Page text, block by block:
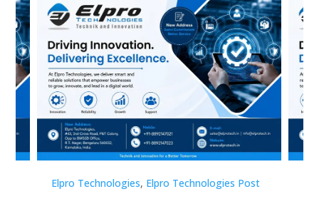
Elpro Technologies, Elpro Technologies Post